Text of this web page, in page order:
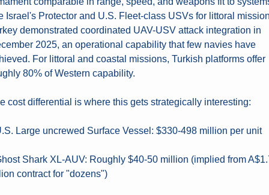
Israel's Protector and U.S. Fleet-class USVs for littoral
demonstrated coordinated UAV-USV attack integration in
2025, an operational capability that few navies have
For littoral and coastal missions, Turkish platforms offer
80% of Western capability.
cost differential is where this gets strategically interesting:
Large uncrewed Surface Vessel: $330-498 million per unit
Shark XL-AUV: Roughly $40-50 million (implied from
contract for "dozens")